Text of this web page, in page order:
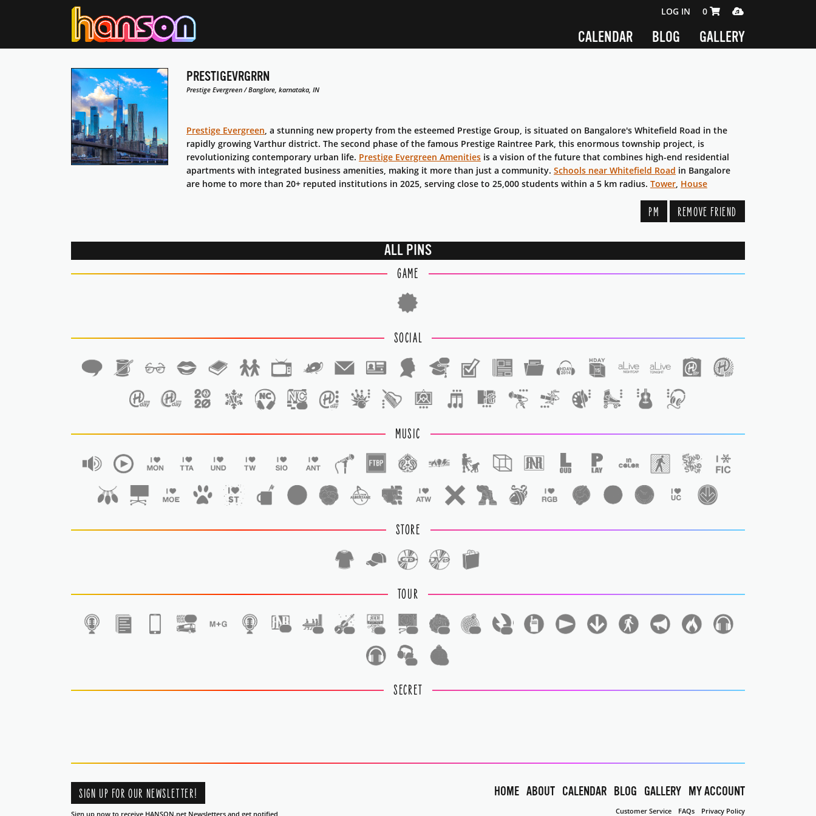
CALENDAR BLOG GALLERY
LOG IN SHOPPING CART 0 ITEMS
0 MEDIA PLAYER
PRESTIGEVRGRRN
Prestige Evergreen / Banglore, karnataka, IN
Prestige Evergreen, a stunning new property from the esteemed Prestige Group, is situated on Bangalore's Whitefield Road in the
rapidly growing Varthur district. The second phase of the famous Prestige Raintree Park, this enormous township project, is
revolutionizing contemporary urban life. Prestige Evergreen Amenities is a vision of the future that combines high-end residential
apartments with integrated business amenities, making it more than just a community. Schools near Whitefield Road in Bangalore
are home to more than 20+ reputed institutions in 2025, serving close to 25,000 students within a 5 km radius. Tower, House
PM REMOVE FRIEND
ALL PINS
GAME
SOCIAL
MUSIC
STORE
TOUR
SECRET
SIGN UP FOR OUR NEWSLETTER!
Sign up now to receive HANSON.net Newsletters and get notified
HOME ABOUT CALENDAR BLOG GALLERY MY ACCOUNT
Customer Service FAQs Privacy Policy